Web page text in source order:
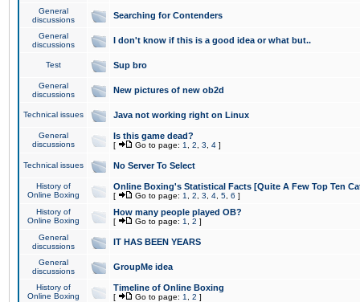
General
discussions
Searching for Contenders
General
discussions
I don't know if this is a good idea or what but..
Test Sup bro
General
discussions
New pictures of new ob2d
Technical issues Java not working right on Linux
General
discussions
Is this game dead?
[ Go to page: 1 2 3 4 ]
Technical issues No Server To Select
History of
Online Boxing
Online Boxing's Statistical Facts [Quite A Few Top Ten
[ Go to page: 1 2 3 4 5 6 ]
History of
Online Boxing
How many people played OB?
[ Go to page: 1 2 ]
General
discussions
IT HAS BEEN YEARS
General
discussions
GroupMe idea
History of
Online Boxing
Timeline of Online Boxing
[ Go to page: 1 2 ]